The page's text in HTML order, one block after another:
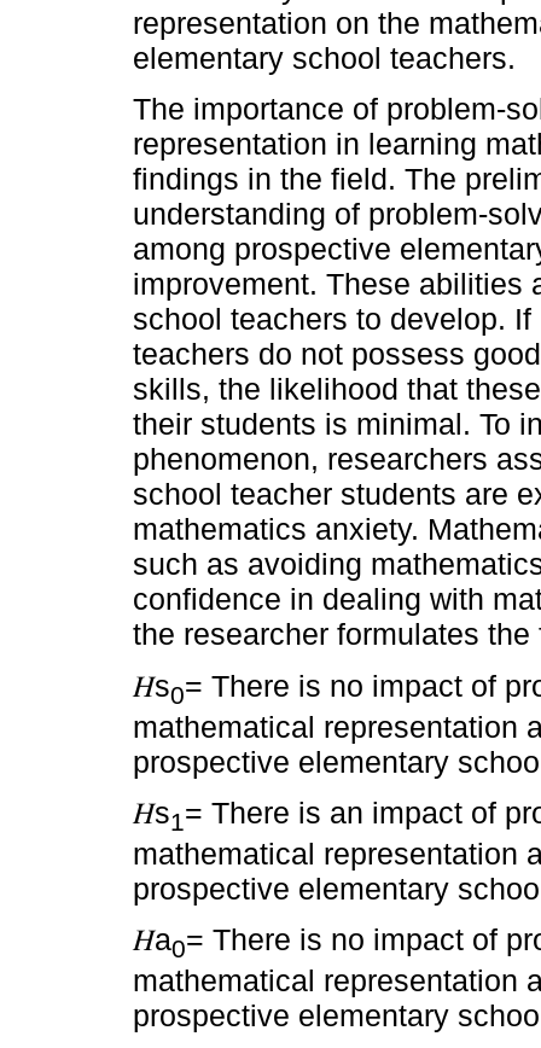
representation on the
elementary school teachers.
The importance of problem-
representation in learning
findings in the field. The
understanding of problem-
among prospective
improvement. These abilities
school teachers to develop.
teachers do not possess
skills, the likelihood that
their students is minimal. To
phenomenon, researchers
school teacher students are
mathematics anxiety.
such as avoiding
confidence in dealing with
the researcher formulates
𝐻s0= There is no impact of
mathematical representation
prospective elementary
𝐻s1= There is an impact of
mathematical representation
prospective elementary
𝐻a0= There is no impact of
mathematical representation
prospective elementary